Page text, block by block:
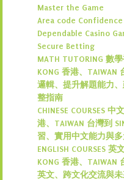
Master the Game
Area code
Dependable Casino
Secure Betting
MATH TUTORING 數
KONG 香港、TAIWAN
邏輯、提升解題能力
整指南
CHINESE COURSES
港、TAIWAN 台灣到
習、實用中文能力與
ENGLISH COURSES
KONG 香港、TAIWAN
英文、跨文化交流與